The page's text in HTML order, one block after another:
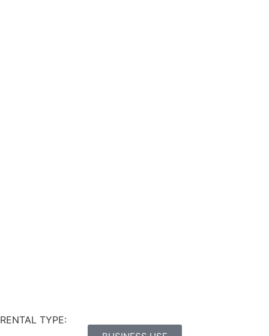
RENTAL TYPE: